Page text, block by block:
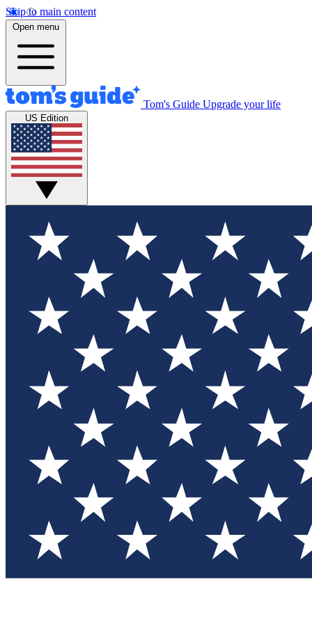
Skip to main content
Open menu
Tom's Guide Upgrade your life
US Edition